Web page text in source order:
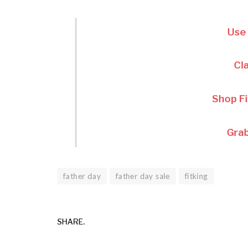
Shop
father day father day sale fitking
SHARE.